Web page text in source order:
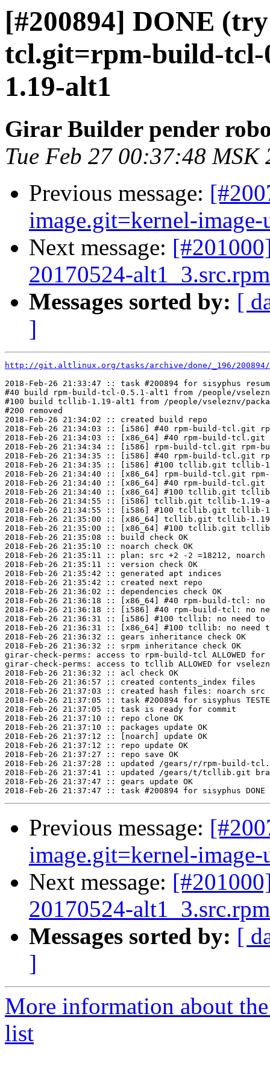
[#200894] DONE
tcl.git=rpm-build-
1.19-alt1
Girar Builder pender
Tue Feb 27 00:37:48 MSK
Previous message:
image.git=kernel-
Next message:
20170524-
Messages sorted by: [
]
http://git.altlinux.org/tasks/archive/done/_196/
2018-Feb-26 21:33:47 :: task #200894 for sisyphus
#40 build rpm-build-tcl-0.5.1-alt1 from /people/
#100 build tcllib-1.19-alt1 from /people/vseleznv/
#200 removed
2018-Feb-26 21:34:02 :: created build repo
2018-Feb-26 21:34:03 :: [i586] #40 rpm-build-tcl.git
2018-Feb-26 21:34:03 :: [x86_64] #40 rpm-build-
2018-Feb-26 21:34:34 :: [i586] rpm-build-tcl.git
2018-Feb-26 21:34:35 :: [i586] #40 rpm-build-tcl.git
2018-Feb-26 21:34:35 :: [i586] #100 tcllib.git
2018-Feb-26 21:34:40 :: [x86_64] rpm-build-tcl.git
2018-Feb-26 21:34:40 :: [x86_64] #40 rpm-build-
2018-Feb-26 21:34:40 :: [x86_64] #100 tcllib.git
2018-Feb-26 21:34:55 :: [i586] tcllib.git tcllib-1.19-
2018-Feb-26 21:34:55 :: [i586] #100 tcllib.git tcllib-
2018-Feb-26 21:35:00 :: [x86_64] tcllib.git tcllib-
2018-Feb-26 21:35:00 :: [x86_64] #100 tcllib.git
2018-Feb-26 21:35:08 :: build check OK
2018-Feb-26 21:35:10 :: noarch check OK
2018-Feb-26 21:35:11 :: plan: src +2 -2 =18212, noarch
2018-Feb-26 21:35:11 :: version check OK
2018-Feb-26 21:35:42 :: generated apt indices
2018-Feb-26 21:35:42 :: created next repo
2018-Feb-26 21:36:02 :: dependencies check OK
2018-Feb-26 21:36:18 :: [x86_64] #40 rpm-build-tcl: no
2018-Feb-26 21:36:18 :: [i586] #40 rpm-build-tcl: no
2018-Feb-26 21:36:31 :: [i586] #100 tcllib: no need to
2018-Feb-26 21:36:31 :: [x86_64] #100 tcllib: no need
2018-Feb-26 21:36:32 :: gears inheritance check OK
2018-Feb-26 21:36:32 :: srpm inheritance check OK
girar-check-perms: access to rpm-build-tcl ALLOWED
girar-check-perms: access to tcllib ALLOWED for
2018-Feb-26 21:36:32 :: acl check OK
2018-Feb-26 21:36:57 :: created contents_index files
2018-Feb-26 21:37:03 :: created hash files: noarch src
2018-Feb-26 21:37:05 :: task #200894 for sisyphus
2018-Feb-26 21:37:05 :: task is ready for commit
2018-Feb-26 21:37:10 :: repo clone OK
2018-Feb-26 21:37:10 :: packages update OK
2018-Feb-26 21:37:12 :: [noarch] update OK
2018-Feb-26 21:37:12 :: repo update OK
2018-Feb-26 21:37:27 :: repo save OK
2018-Feb-26 21:37:28 :: updated /gears/r/rpm-build-
2018-Feb-26 21:37:41 :: updated /gears/t/tcllib.git
2018-Feb-26 21:37:47 :: gears update OK
Previous message:
image.git=kernel-
Next message:
20170524-
Messages sorted by: [
]
More information about
list